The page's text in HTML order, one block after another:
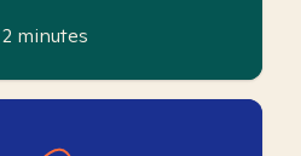
2 minutes